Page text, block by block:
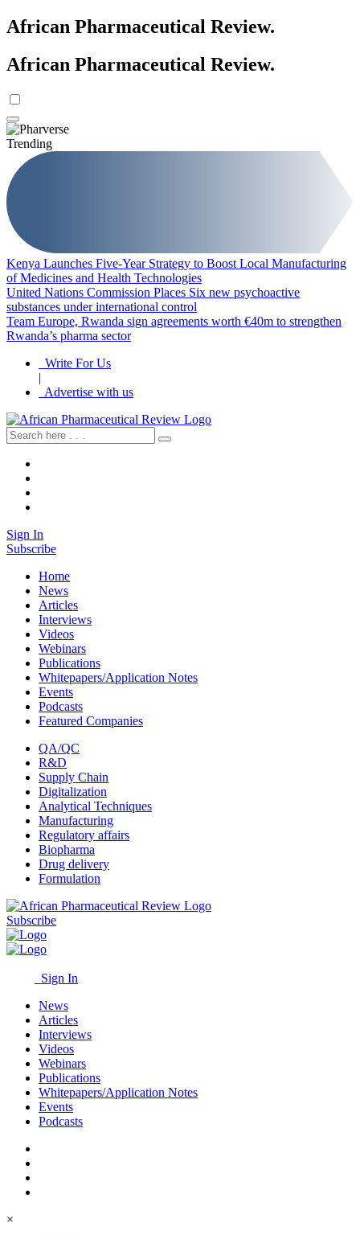
African Pharmaceutical Review.
African Pharmaceutical Review.
Trending
Kenya Launches Five-Year Strategy to Boost Local Manufacturing
of Medicines and Health Technologies
United Nations Commission Places Six new psychoactive
substances under international control
Team Europe, Rwanda sign agreements worth €40m to strengthen
Rwanda’s pharma sector
Write For Us
|
Advertise with us
Sign In
Subscribe
Home
News
Articles
Interviews
Videos
Webinars
Publications
Whitepapers/Application Notes
Events
Podcasts
Featured Companies
QA/QC
R&D
Supply Chain
Digitalization
Analytical Techniques
Manufacturing
Regulatory affairs
Biopharma
Drug delivery
Formulation
Subscribe
Sign In
News
Articles
Interviews
Videos
Webinars
Publications
Whitepapers/Application Notes
Events
Podcasts
×